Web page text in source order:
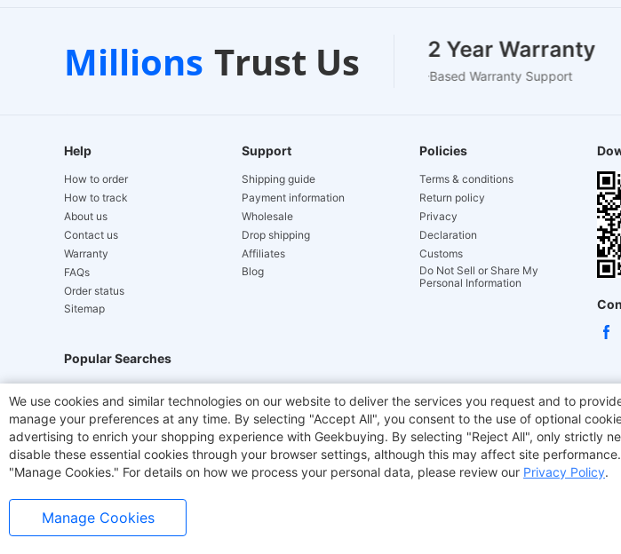
Millions Trust Us
Customer Support
24/7 Live Chat
1-2 Year Warranty
EU-Based Warranty Support
Help
How to order
How to track
About us
Contact us
Warranty
FAQs
Order status
Sitemap
Support
Shipping guide
Payment information
Wholesale
Drop shipping
Affiliates
Blog
Policies
Terms & conditions
Return policy
Privacy
Declaration
Customs
Do Not Sell or Share My
Personal Information
Popular Searches
Hydrofast JIGOO V700 Akluer TITAN ARMY ACGAM Office Chair JOYOR
Laser Cutters E-Scooter OUKITEL Coffee Maker BMAX
We use cookies and similar technologies on our website to deliver the services you request and to
manage your preferences at any time. By selecting "Accept All", you consent to the use of optional
advertising to enrich your shopping experience with Geekbuying. By selecting "Reject All", only strictly
disable these essential cookies through your browser settings, although this may affect site
"Manage Cookies." For details on how we process your personal data, please review our Privacy Policy.
Manage Cookies